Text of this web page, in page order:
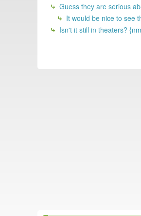
Guess they are serious
It would be nice to see
Isn't it still in theaters?